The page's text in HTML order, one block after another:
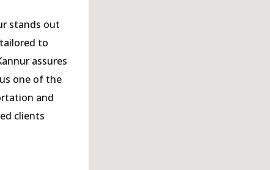
stands out
to
assures
one of the
and
clients